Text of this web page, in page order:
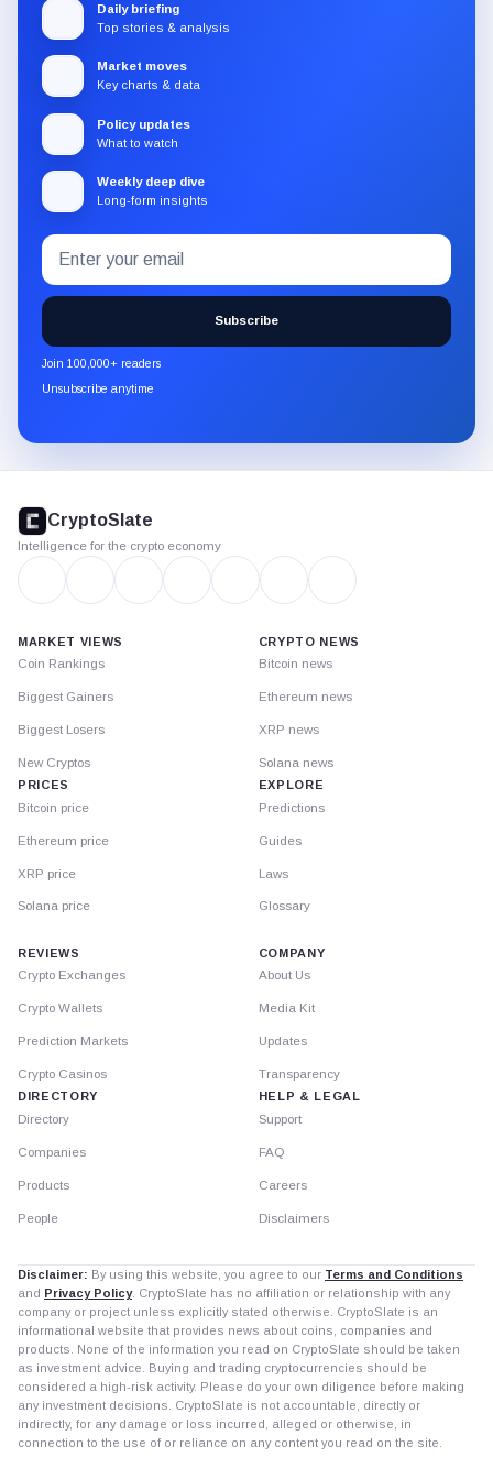
Daily briefing
Top stories & analysis
Market moves
Key charts & data
Policy updates
What to watch
Weekly deep dive
Long-form insights
Subscribe
to
the
CryptoSlate
newsletter
through
Email
address
Subscribe
Join 100,000+ readers
Unsubscribe anytime
footer
CryptoSlate
Intelligence for the crypto economy
MARKET VIEWS
Coin Rankings
Biggest Gainers
Biggest Losers
New Cryptos
PRICES
Bitcoin price
Ethereum price
XRP price
Solana price
CRYPTO NEWS
Bitcoin news
Ethereum news
XRP news
Solana news
EXPLORE
Predictions
Guides
Laws
Glossary
REVIEWS
Crypto Exchanges
Crypto Wallets
Prediction Markets
Crypto Casinos
DIRECTORY
Directory
Companies
Products
People
COMPANY
About Us
Media Kit
Updates
Transparency
HELP & LEGAL
Support
FAQ
Careers
Disclaimers
Disclaimer: By using this website, you agree to our Terms and Conditions
and Privacy Policy. CryptoSlate has no affiliation or relationship with any
company or project unless explicitly stated otherwise. CryptoSlate is an
informational website that provides news about coins, companies and
products. None of the information you read on CryptoSlate should be taken
as investment advice. Buying and trading cryptocurrencies should be
considered a high-risk activity. Please do your own diligence before making
any investment decisions. CryptoSlate is not accountable, directly or
indirectly, for any damage or loss incurred, alleged or otherwise, in
connection to the use of or reliance on any content you read on the site.